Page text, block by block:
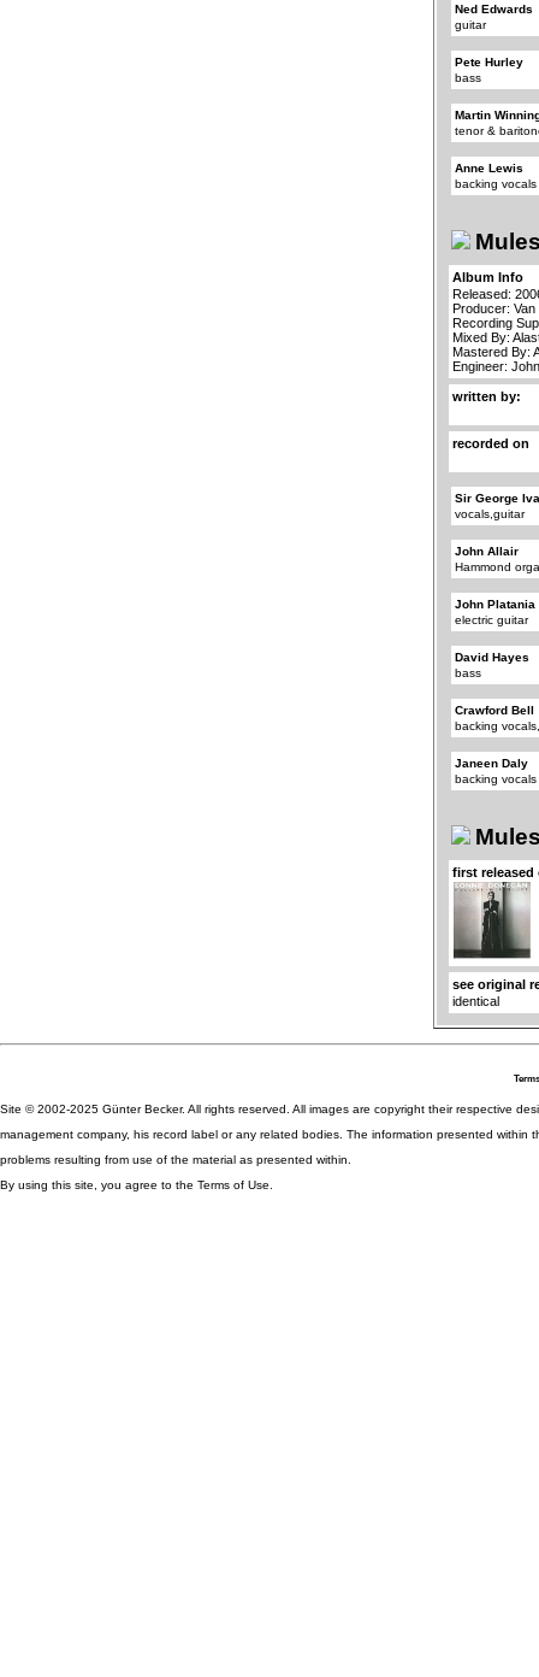
Ned Edwards
guitar
Pete Hurley
bass
Martin
tenor &
Anne Lewis
backing vocals
Album Info
Released:
Producer:
Recording
Mixed By:
Mastered By:
Engineer:
written by:
recorded on
Sir George
vocals,guitar
John Allair
Hammond
John Platania
electric guitar
David Hayes
bass
Crawford Bell
backing
Janeen Daly
backing vocals
first released
see original
identical
Site © 2002-2025 Günter Becker. All rights reserved. All images are copyright their respective
management company, his record label or any related bodies. The information presented
problems resulting from use of the material as presented within.
By using this site, you agree to the Terms of Use.